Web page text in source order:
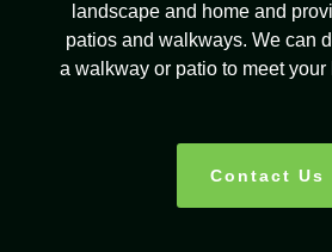
landscape and home and
patios and walkways. We can
a walkway or patio to meet your
Contact Us